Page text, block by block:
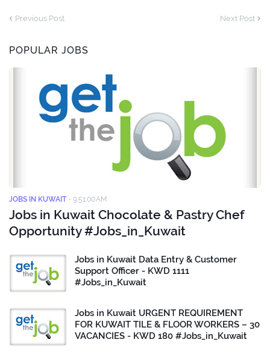
Previous Post Next Post
POPULAR JOBS
JOBS IN KUWAIT - 9:51:00 AM
Jobs in Kuwait Chocolate & Pastry Chef
Opportunity #Jobs_in_Kuwait
Jobs in Kuwait Data Entry & Customer
Support Officer - KWD 1111
#Jobs_in_Kuwait
Jobs in Kuwait URGENT REQUIREMENT
FOR KUWAIT TILE & FLOOR WORKERS – 30
VACANCIES - KWD 180 #Jobs_in_Kuwait